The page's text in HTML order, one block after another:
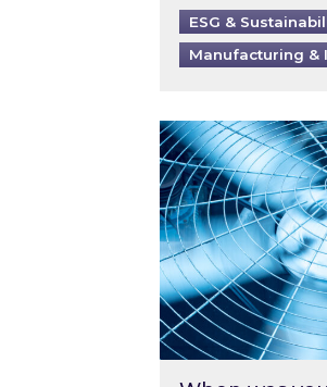
ESG &
Manufacturing &
When was your